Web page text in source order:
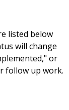
listed below
will change
or
follow up work.